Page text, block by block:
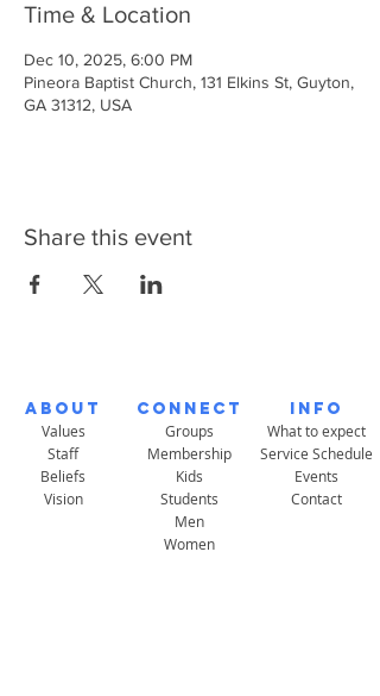
Time & Location
Dec 10, 2025, 6:00 PM
Pineora Baptist Church, 131 Elkins St, Guyton,
GA 31312, USA
Share this event
About
Values
Staff
Beliefs
Vision
Connect
Groups
Membership
Kids
Students
Men
Women
Info
What to expect
Service Schedule
Events
Contact